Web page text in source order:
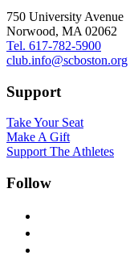
750 University Avenue
Norwood, MA 02062
Tel. 617-782-5900
club.info@scboston.org
Support
Take Your Seat
Make A Gift
Support The Athletes
Follow